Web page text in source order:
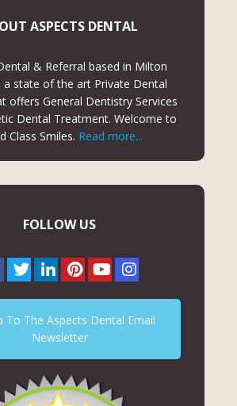
ASPECTS DENTAL
& Referral based in Milton
a state of the art Private Dental
offers General Dentistry Services
Dental Treatment. Welcome to
Class Smiles. Read more...
FOLLOW US
To The Aspects Dental Email
Newsletter